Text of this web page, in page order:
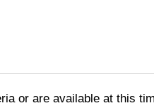
or are available at this